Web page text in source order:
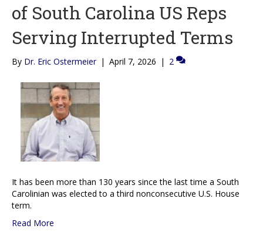
of South Carolina US Reps
Serving Interrupted Terms
By Dr. Eric Ostermeier | April 7, 2026 | 2
It has been more than 130 years since the last time a South
Carolinian was elected to a third nonconsecutive U.S. House
term.
Read More